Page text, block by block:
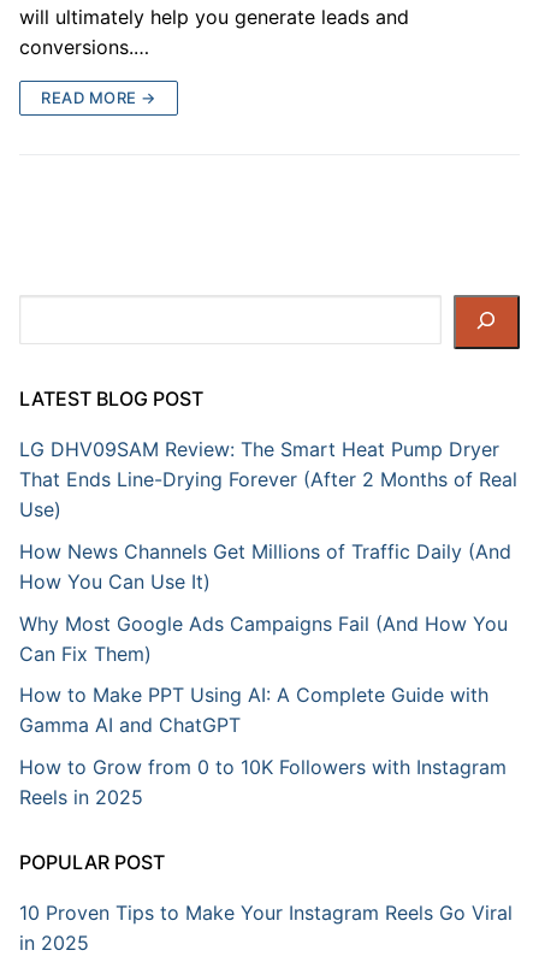
will ultimately help you generate leads and
conversions.…
READ MORE →
LATEST BLOG POST
LG DHV09SAM Review: The Smart Heat Pump Dryer
That Ends Line-Drying Forever (After 2 Months of Real
Use)
How News Channels Get Millions of Traffic Daily (And
How You Can Use It)
Why Most Google Ads Campaigns Fail (And How You
Can Fix Them)
How to Make PPT Using AI: A Complete Guide with
Gamma AI and ChatGPT
How to Grow from 0 to 10K Followers with Instagram
Reels in 2025
POPULAR POST
10 Proven Tips to Make Your Instagram Reels Go Viral
in 2025